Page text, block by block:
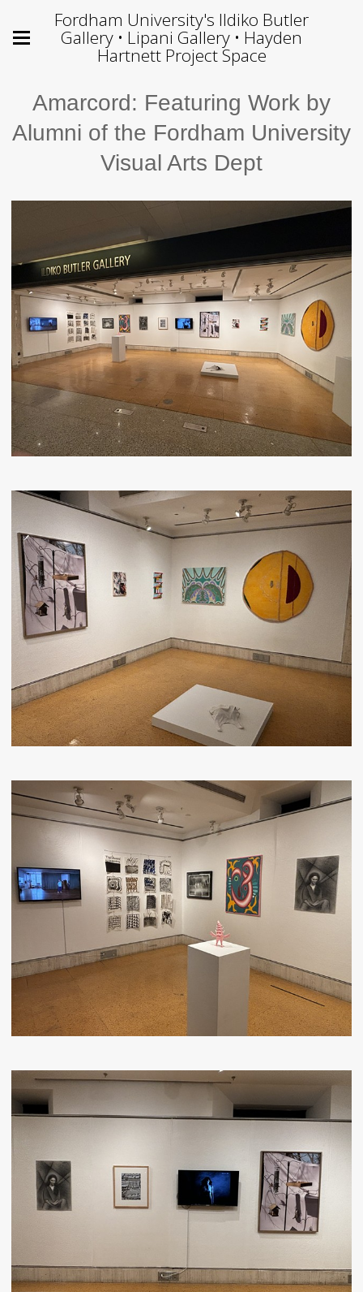
Fordham University's Ildiko Butler
Gallery • Lipani Gallery • Hayden
Hartnett Project Space
Amarcord: Featuring Work by
Alumni of the Fordham University
Visual Arts Dept